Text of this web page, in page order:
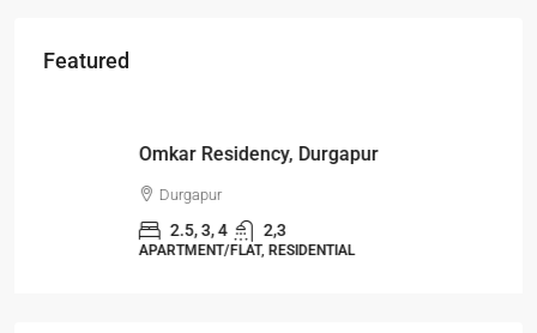
Featured
Omkar Residency, Durgapur
2,3
APARTMENT/FLAT, RESIDENTIAL